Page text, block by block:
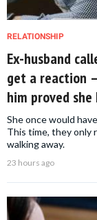
RELATIONSHIP
Ex-husband
get a reaction
him proved she
She once would
This time, they only
walking away.
23 hours ago